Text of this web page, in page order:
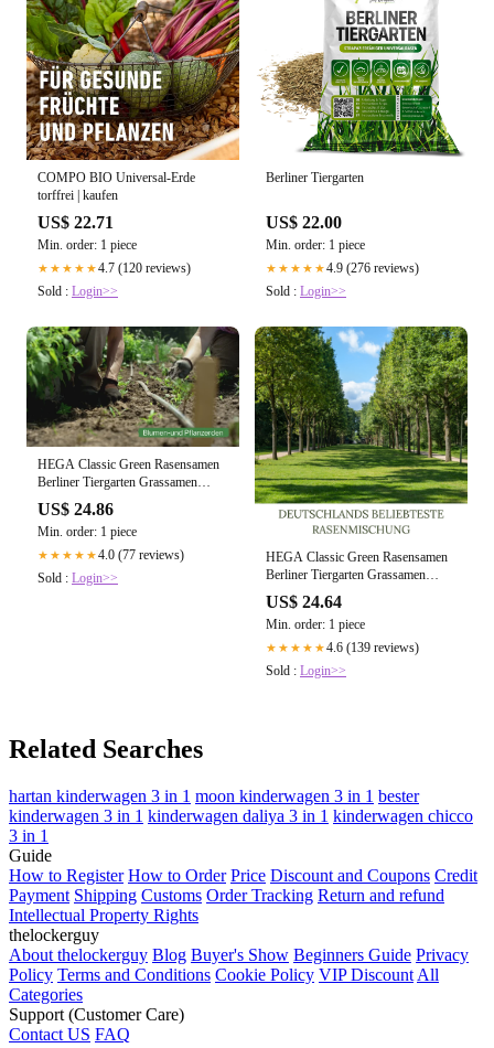
COMPO BIO Universal-Erde
torffrei | kaufen
US$ 22.71
Min. order: 1 piece
★★★★★4.7 (120 reviews)
Sold : Login>>
Berliner Tiergarten
US$ 22.00
Min. order: 1 piece
★★★★★4.9 (276 reviews)
Sold : Login>>
HEGA Classic Green Rasensamen
Berliner Tiergarten Grassamen
US$ 24.86
Min. order: 1 piece
★★★★★4.0 (77 reviews)
Sold : Login>>
HEGA Classic Green Rasensamen
Berliner Tiergarten Grassamen
Rasen Gras Saatgut
US$ 24.64
Min. order: 1 piece
★★★★★4.6 (139 reviews)
Sold : Login>>
Related Searches
hartan kinderwagen 3 in 1 moon kinderwagen 3 in 1 bester
kinderwagen 3 in 1 kinderwagen daliya 3 in 1 kinderwagen chicco
3 in 1
Guide
How to Register How to Order Price Discount and Coupons Credit
Payment Shipping Customs Order Tracking Return and refund
Intellectual Property Rights
thelockerguy
About thelockerguy Blog Buyer's Show Beginners Guide Privacy
Policy Terms and Conditions Cookie Policy VIP Discount All
Categories
Support (Customer Care)
Contact US FAQ